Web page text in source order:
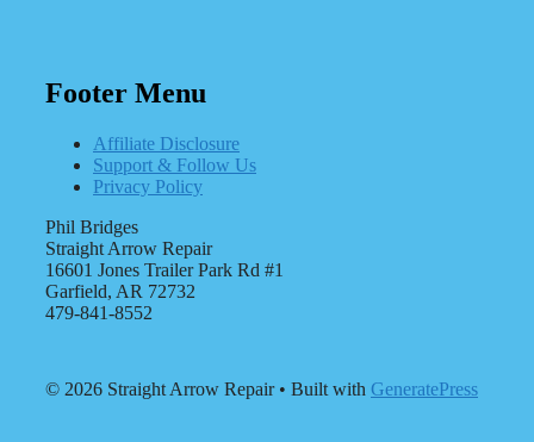
Footer Menu
Affiliate Disclosure
Support & Follow Us
Privacy Policy
Phil Bridges
Straight Arrow Repair
16601 Jones Trailer Park Rd #1
Garfield, AR 72732
479-841-8552
© 2026 Straight Arrow Repair• Built with GeneratePress